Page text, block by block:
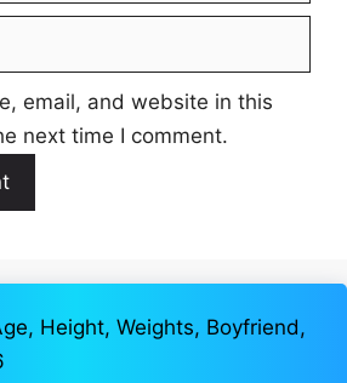
email, and website in this
next time I comment.
Height, Weights, Boyfriend,